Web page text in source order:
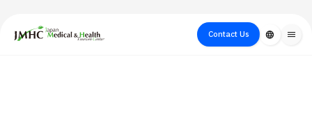
Japan Medical & Health Tourism Center (JMHC)Contact Us language menu